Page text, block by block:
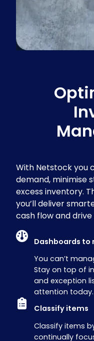
With Netstock you
demand, minimise
excess inventory.
you’ll deliver
cash flow and
Dashboards to
You can’t
Stay on top of
and exception
attention today.
Classify items
Classify items
continually